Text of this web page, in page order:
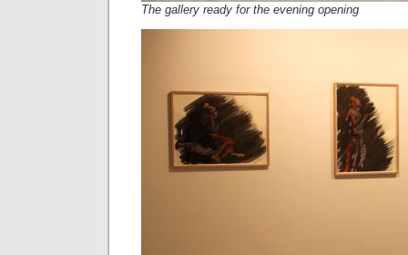
The gallery ready for the evening opening